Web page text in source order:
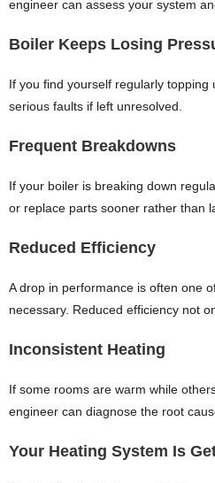
engineer can assess your system
Boiler Keeps Losing
If you find yourself regularly
serious faults if left unresolved.
Frequent Breakdowns
If your boiler is breaking down
or replace parts sooner rather than
Reduced Efficiency
A drop in performance is often one
necessary. Reduced efficiency not
Inconsistent Heating
If some rooms are warm while
engineer can diagnose the root
Your Heating System Is